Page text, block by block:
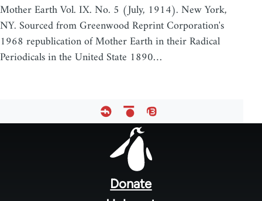
Mother Earth Vol. IX. No. 5 (July, 1914). New York,
NY. Sourced from Greenwood Reprint Corporation's
1968 republication of Mother Earth in their Radical
Periodicals in the United State 1890…
Donate